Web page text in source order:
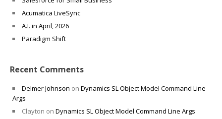
Acumatica LiveSync
A.I. in April, 2026
Paradigm Shift
Recent Comments
Delmer Johnson on Dynamics SL Object Model Command Line
Args
Clayton on Dynamics SL Object Model Command Line Args